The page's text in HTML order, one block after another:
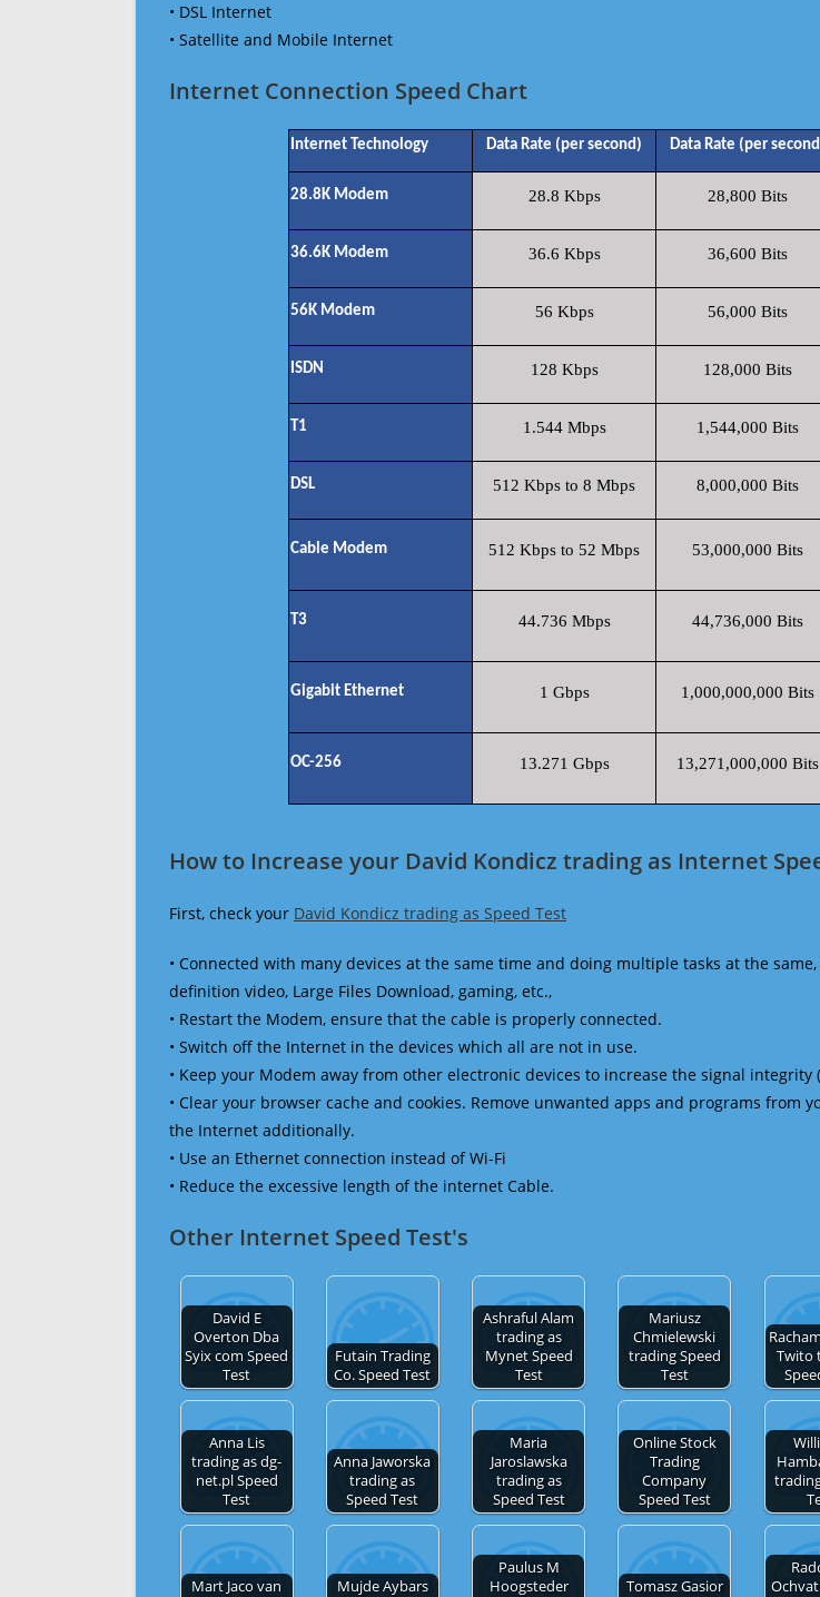
• DSL Internet
• Satellite and Mobile Internet
Internet Connection Speed Chart
Internet Technology Data Rate (per second) Data Rate (per
28.8K Modem 28.8 Kbps 28,800 Bits
36.6K Modem 36.6 Kbps 36,600 Bits
56K Modem 56 Kbps 56,000 Bits
ISDN 128 Kbps 128,000 Bits
T1 1.544 Mbps 1,544,000 Bits
DSL 512 Kbps to 8 Mbps 8,000,000 Bits
Cable Modem 512 Kbps to 52 Mbps 53,000,000 Bits
T3 44.736 Mbps 44,736,000 Bits
Gigabit Ethernet 1 Gbps 1,000,000,000 Bits
OC-256 13.271 Gbps 13,271,000,000 Bits
How to Increase your David Kondicz trading as Internet
First, check your David Kondicz trading as Speed Test
• Connected with many devices at the same time and doing multiple tasks at the
definition video, Large Files Download, gaming, etc.,
• Restart the Modem, ensure that the cable is properly connected.
• Switch off the Internet in the devices which all are not in use.
• Keep your Modem away from other electronic devices to increase the signal integrity
• Clear your browser cache and cookies. Remove unwanted apps and programs
the Internet additionally.
• Use an Ethernet connection instead of Wi-Fi
• Reduce the excessive length of the internet Cable.
Other Internet Speed Test's
David E
Overton Dba
Syix com Speed
Test
Futain Trading
Co. Speed Test
Ashraful Alam
trading as
Mynet Speed
Test
Mariusz
Chmielewski
trading Speed
Test
Twito
Anna Lis
trading as dg-
net.pl Speed
Test
Anna Jaworska
trading as
Speed Test
Maria
Jaroslawska
trading as
Speed Test
Online Stock
Trading
Company
Speed Test
Mart Jaco van
Mujde Aybars
Paulus M
Hoogsteder
Tomasz Gasior